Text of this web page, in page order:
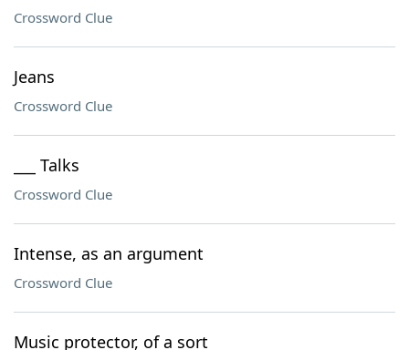
Crossword Clue
Jeans
Crossword Clue
___ Talks
Crossword Clue
Intense, as an argument
Crossword Clue
Music protector, of a sort